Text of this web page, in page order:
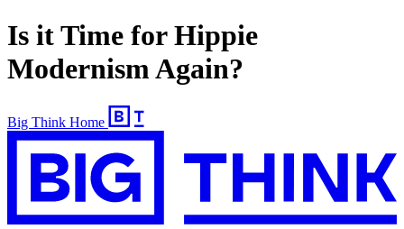
Is it Time for Hippie
Modernism Again?
Big Think Home